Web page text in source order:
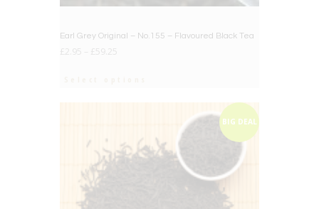
Earl Grey Original – No.155 – Flavoured Black Tea
£ 2.95 £ 59.25
BIG DEAL